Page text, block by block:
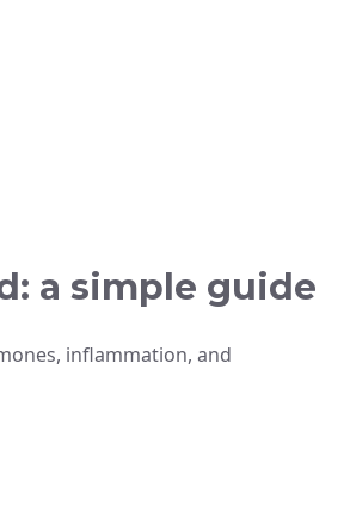
a simple guide
inflammation, and